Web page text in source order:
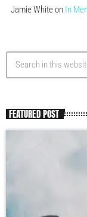
Jamie Whiteon In
FEATURED POST